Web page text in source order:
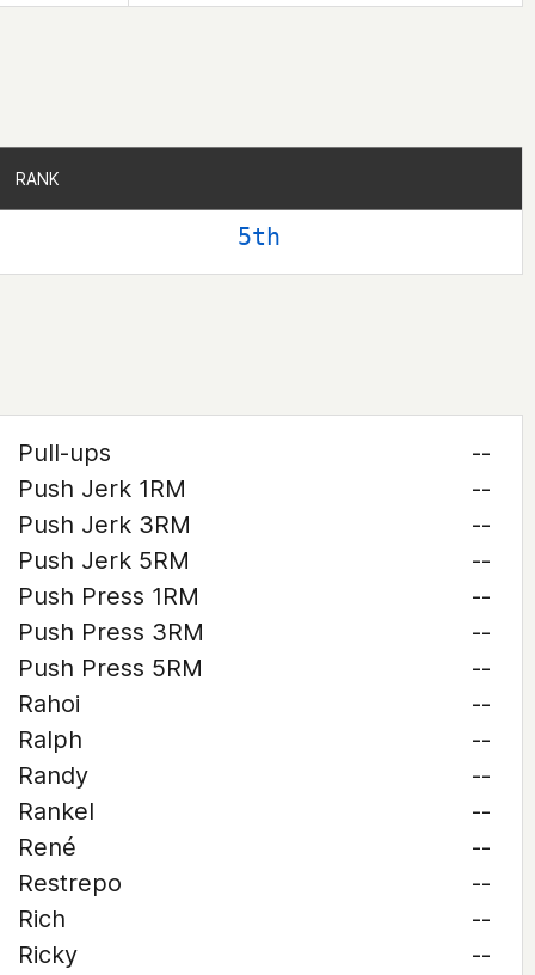
RANK
5th
RANK
Pull-ups
--
Push Jerk 1RM
--
Push Jerk 3RM
--
Push Jerk 5RM
--
Push Press 1RM
--
Push Press 3RM
--
Push Press 5RM
--
Rahoi
--
Ralph
--
Randy
--
Rankel
--
René
--
Restrepo
--
Rich
--
Ricky
--